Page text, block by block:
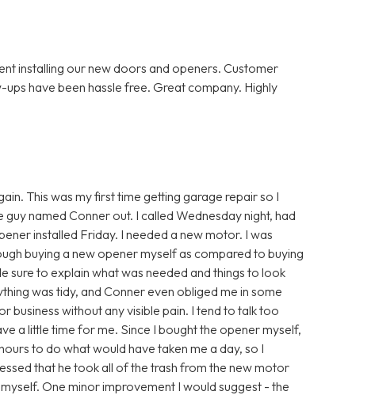
installing our new doors and openers. Customer
have been hassle free. Great company. Highly
This was my first time getting garage repair so I
named Conner out. I called Wednesday night, had
installed Friday. I needed a new motor. I was
buying a new opener myself as compared to buying
to explain what was needed and things to look
was tidy, and Conner even obliged me in some
business without any visible pain. I tend to talk too
a little time for me. Since I bought the opener myself,
to do what would have taken me a day, so I
that he took all of the trash from the new motor
One minor improvement I would suggest - the